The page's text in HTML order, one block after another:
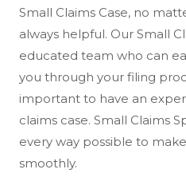
Small Claims Case, no
always helpful. Our Small
educated team who can
you through your filing
important to have an
claims case. Small Claims
every way possible to
smoothly.